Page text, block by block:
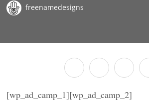
freenamedesigns
[wp_ad_camp_1][wp_ad_camp_2]